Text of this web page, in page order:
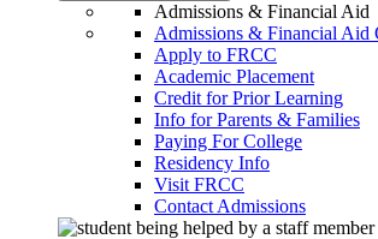
Admissions & Financial Aid
Admissions & Financial Aid
Apply to FRCC
Academic Placement
Credit for Prior Learning
Info for Parents & Families
Paying For College
Residency Info
Visit FRCC
Contact Admissions